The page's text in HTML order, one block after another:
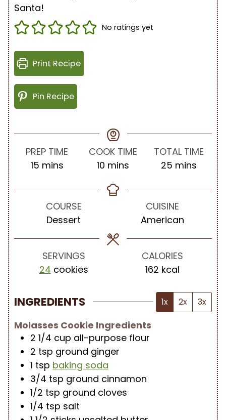
Santa!
No ratings yet
Print Recipe
Pin Recipe
PREP TIME
15m
n
mins
COOK TIME
10 m
n
e
s
mins
TOTAL TIME
25 m
n
u
t
mins
COURSE
Dessert
CUISINE
American
SERVINGS
24 cookies
CALORIES
162 kcal
INGREDIENTS 1x 2x 3x
Molasses Cookie Ingredients
2 1/4 cup all-purpose flour
2 tsp ground ginger
1 tsp baking soda
3/4 tsp ground cinnamon
1/2 tsp ground cloves
1/4 tsp salt